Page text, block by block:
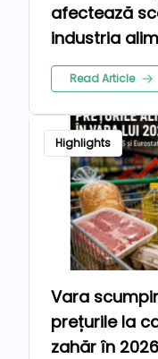
afectează
industria
Read Article
Highlights
Vara
prețurile la
zahăr în 2026